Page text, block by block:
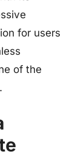
for users
of the